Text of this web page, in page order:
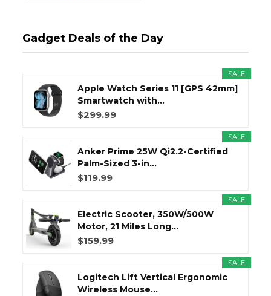
Gadget Deals of the Day
SALE
Apple Watch Series 11 [GPS 42mm]
Smartwatch with...
$299.99
SALE
Anker Prime 25W Qi2.2-Certified
Palm-Sized 3-in...
$119.99
SALE
Electric Scooter, 350W/500W
Motor, 21 Miles Long...
$159.99
SALE
Logitech Lift Vertical Ergonomic
Wireless Mouse...